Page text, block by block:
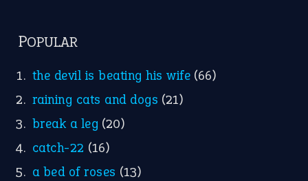
POPULAR
the devil is beating his wife (66)
raining cats and dogs (21)
break a leg (20)
catch-22 (16)
a bed of roses (13)